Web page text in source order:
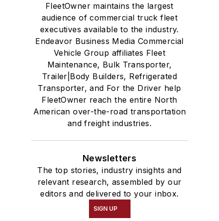
FleetOwner maintains the largest
audience of commercial truck fleet
executives available to the industry.
Endeavor Business Media Commercial
Vehicle Group affiliates Fleet
Maintenance, Bulk Transporter,
Trailer|Body Builders, Refrigerated
Transporter, and For the Driver help
FleetOwner reach the entire North
American over-the-road transportation
and freight industries.
Newsletters
The top stories, industry insights and
relevant research, assembled by our
editors and delivered to your inbox.
SIGN UP